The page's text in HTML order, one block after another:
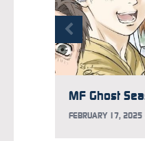
FEBRUARY 17, 2025